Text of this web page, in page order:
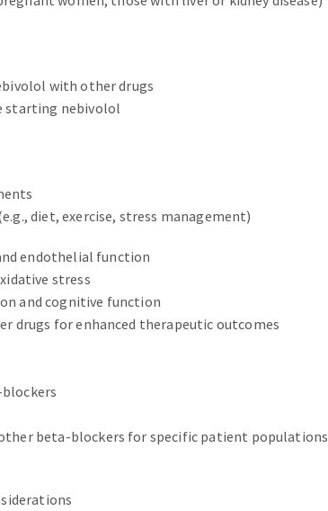
with other drugs
starting nebivolol
diet, exercise, stress management)
endothelial function
stress
and cognitive function
drugs for enhanced therapeutic outcomes
beta-blockers for specific patient populations